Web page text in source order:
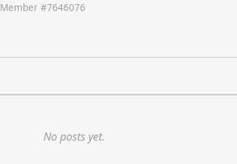
Member #7646076
No posts yet.